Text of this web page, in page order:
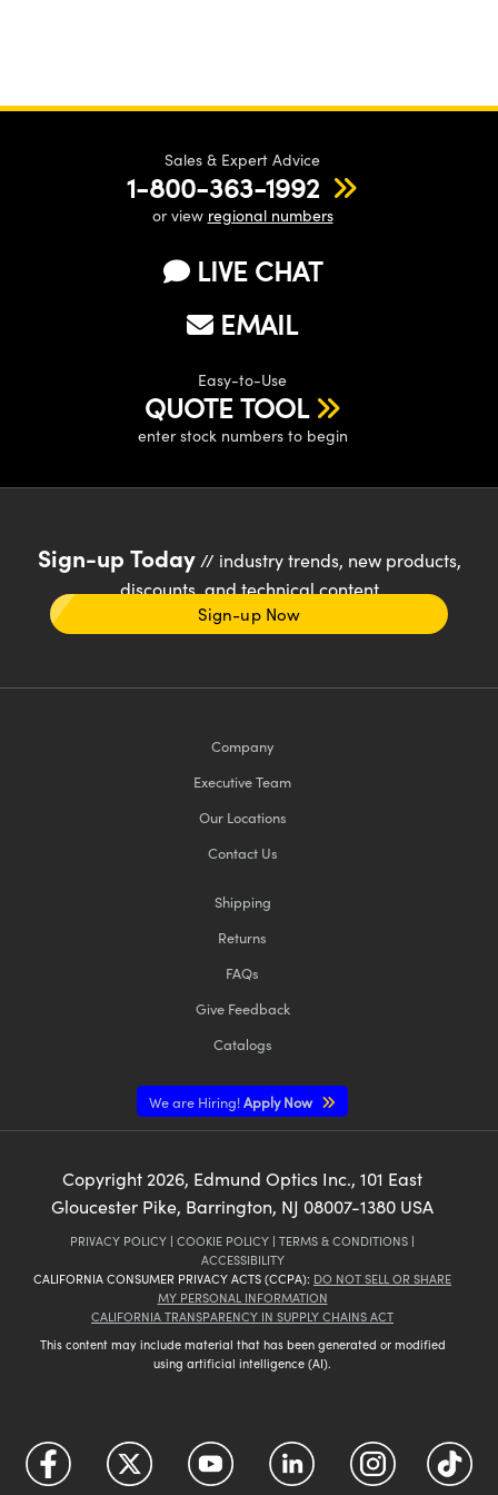
Sales & Expert Advice
1-800-363-1992
or view regional numbers
LIVE CHAT
EMAIL
Easy-to-Use
QUOTE TOOL
enter stock numbers to begin
Sign-up Today// industry trends, new products,
discounts, and technical content
Sign-up Now
Company
Executive Team
Our Locations
Contact Us
Shipping
Returns
FAQs
Give Feedback
Catalogs
We are Hiring!Apply Now
Copyright 2026, Edmund Optics Inc., 101 East
Gloucester Pike, Barrington, NJ 08007-1380 USA
PRIVACY POLICY | COOKIE POLICY | TERMS & CONDITIONS |
ACCESSIBILITY
CALIFORNIA CONSUMER PRIVACY ACTS (CCPA): DO NOT SELL OR SHARE
MY PERSONAL INFORMATION
CALIFORNIA TRANSPARENCY IN SUPPLY CHAINS ACT
This content may include material that has been generated or modified
using artificial intelligence (AI).